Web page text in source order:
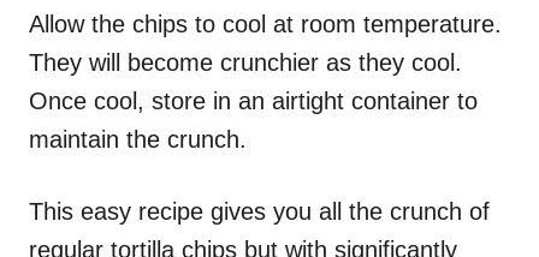
Allow the chips to cool at room temperature.
They will become crunchier as they cool.
Once cool, store in an airtight container to
maintain the crunch.
This easy recipe gives you all the crunch of
regular tortilla chips but with significantly